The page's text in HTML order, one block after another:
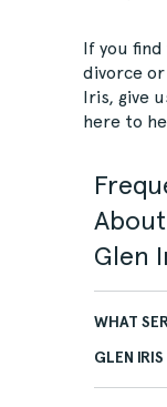
If you
divorce
Iris, give
here to
Glen
WHAT
GLEN IRIS